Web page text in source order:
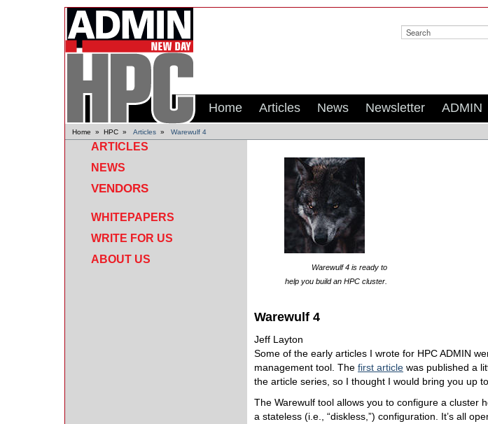
Home Articles News Newsletter ADMIN
Home » HPC » Articles » Warewulf 4
ARTICLES
NEWS
VENDORS
WHITEPAPERS
WRITE FOR US
ABOUT US
Warewulf 4 is ready to
help you build an HPC cluster.
Warewulf 4
Jeff Layton
Some of the early articles I wrote for HPC ADMIN
management tool. The first article was published a
the article series, so I thought I would bring you up
The Warewulf tool allows you to configure a cluster
a stateless (i.e., “diskless,”) configuration. It’s all